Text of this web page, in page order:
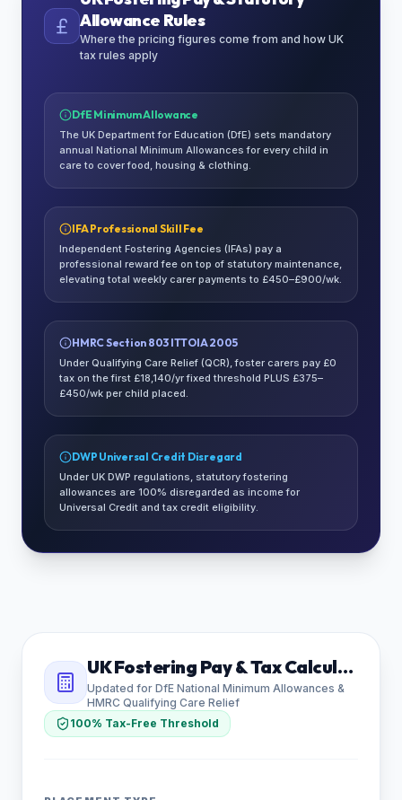
Allowance Rules
Where the pricing figures come from and how UK
tax rules apply
DfE Minimum Allowance
The UK Department for Education (DfE) sets mandatory
annual National Minimum Allowances for every child in
care to cover food, housing & clothing.
IFA Professional Skill Fee
Independent Fostering Agencies (IFAs) pay a
professional reward fee on top of statutory maintenance,
elevating total weekly carer payments to £450–£900/wk.
HMRC Section 803 ITTOIA 2005
Under Qualifying Care Relief (QCR), foster carers pay £0
tax on the first £18,140/yr fixed threshold PLUS £375–
£450/wk per child placed.
DWP Universal Credit Disregard
Under UK DWP regulations, statutory fostering
allowances are 100% disregarded as income for
Universal Credit and tax credit eligibility.
UK Fostering Pay & Tax Calculator
Updated for DfE National Minimum Allowances &
HMRC Qualifying Care Relief
100% Tax-Free Threshold